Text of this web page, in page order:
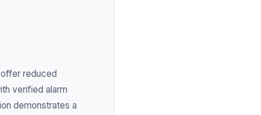
reduced
verified alarm
demonstrates a